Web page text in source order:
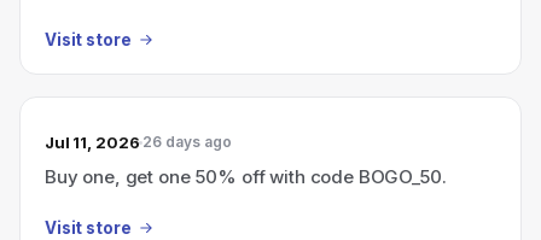
Visit store
Jul 11, 2026 26 days ago
Buy one, get one 50% off with code BOGO_50.
Visit store